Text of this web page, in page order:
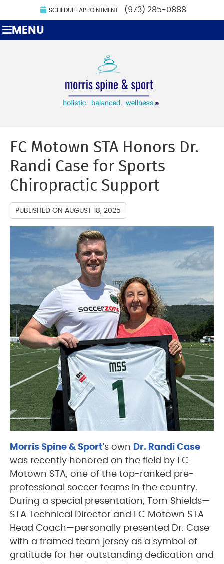
SCHEDULE APPOINTMENT (973) 285-0888
MENU
FC Motown STA Honors Dr.
Randi Case for Sports
Chiropractic Support
PUBLISHED ON AUGUST 18, 2025
Morris Spine & Sport‘s own Dr. Randi Case
was recently honored on the field by FC
Motown STA, one of the top-ranked pre-
professional soccer teams in the country.
During a special presentation, Tom Shields—
STA Technical Director and FC Motown STA
Head Coach—personally presented Dr. Case
with a framed team jersey as a symbol of
gratitude for her outstanding dedication and